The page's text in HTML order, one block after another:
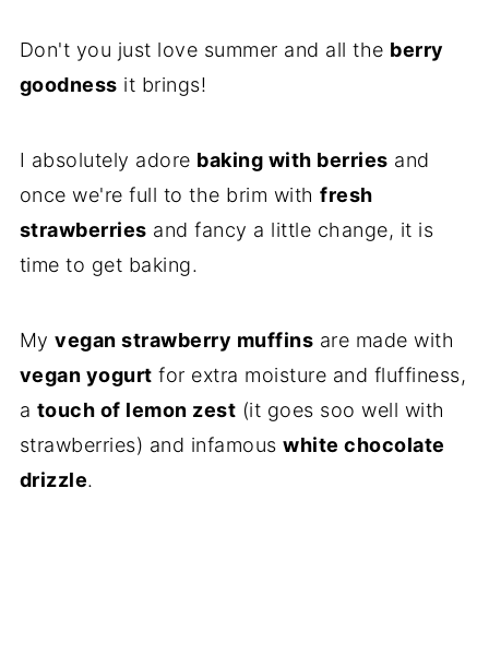
Don't you just love summer and all the berry
goodness it brings!
I absolutely adore baking with berries and
once we're full to the brim withfresh
strawberries and fancy a little change, it is
time to get baking.
Myvegan strawberry muffins are made with
vegan yogurt for extra moisture and fluffiness,
a touch of lemon zest (it goes soo well with
strawberries) and infamouswhite chocolate
drizzle.